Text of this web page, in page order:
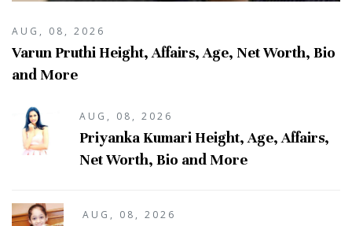
AUG, 08, 2026
Varun Pruthi Height, Affairs, Age, Net Worth, Bio
and More
AUG, 08, 2026
Priyanka Kumari Height, Age, Affairs,
Net Worth, Bio and More
AUG, 08, 2026